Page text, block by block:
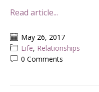
Read article...
May 26, 2017
Life, Relationships
0 Comments